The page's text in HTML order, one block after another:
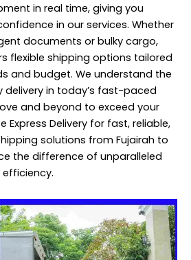
in real time, giving you
in our services. Whether
documents or bulky cargo,
flexible shipping options tailored
and budget. We understand the
in today’s fast-paced
and beyond to exceed your
Express Delivery for fast, reliable,
solutions from Fujairah to
the difference of unparalleled